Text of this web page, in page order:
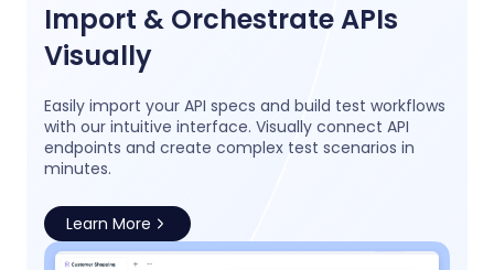
Import & Orchestrate APIs
Visually
Easily import your API specs and build test workflows
with our intuitive interface. Visually connect API
endpoints and create complex test scenarios in
minutes.
Learn More